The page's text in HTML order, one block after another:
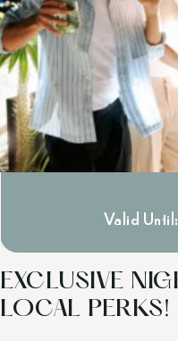
EXCLUSIVE
LOCAL PERKS!
Valid